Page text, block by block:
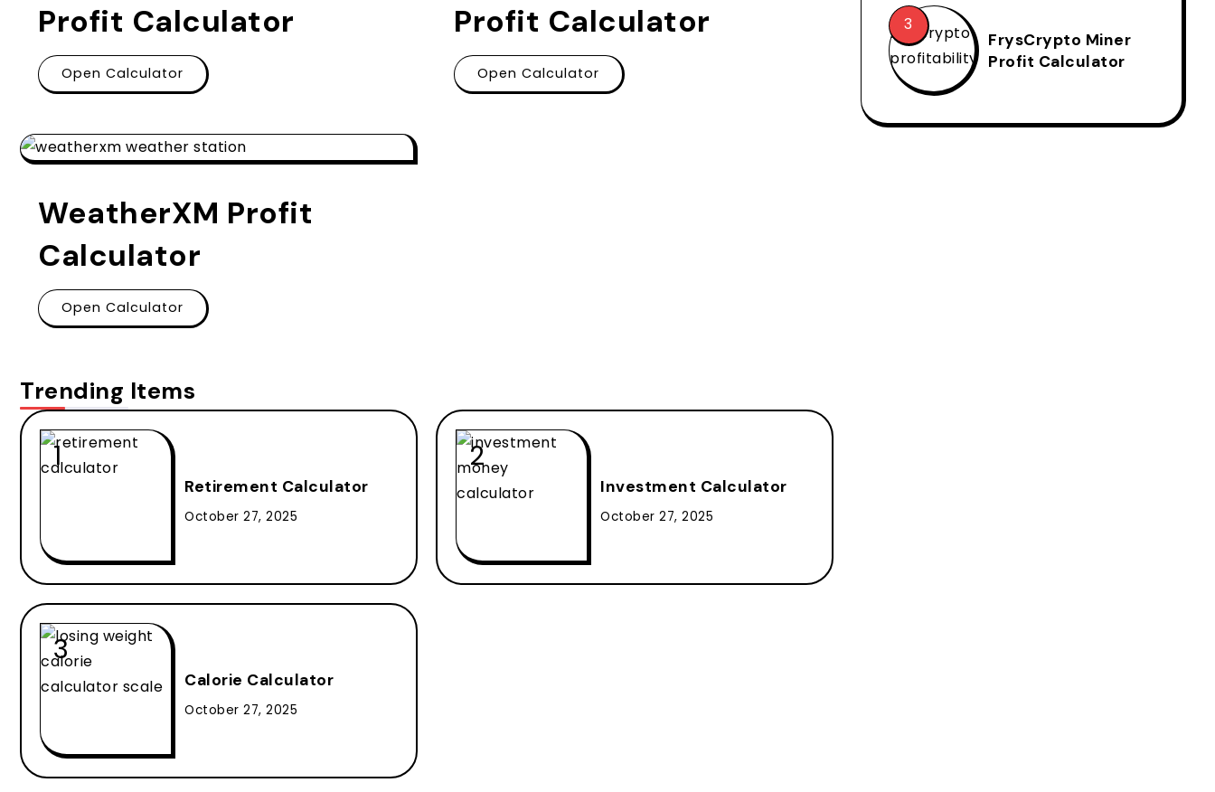
Profit Calculator
Open Calculator
Profit Calculator
Open Calculator
WeatherXM Profit
Calculator
Open Calculator
Trending Items
Retirement Calculator
October 27, 2025
Investment Calculator
October 27, 2025
Calorie Calculator
October 27, 2025
FrysCrypto Miner
Profit Calculator